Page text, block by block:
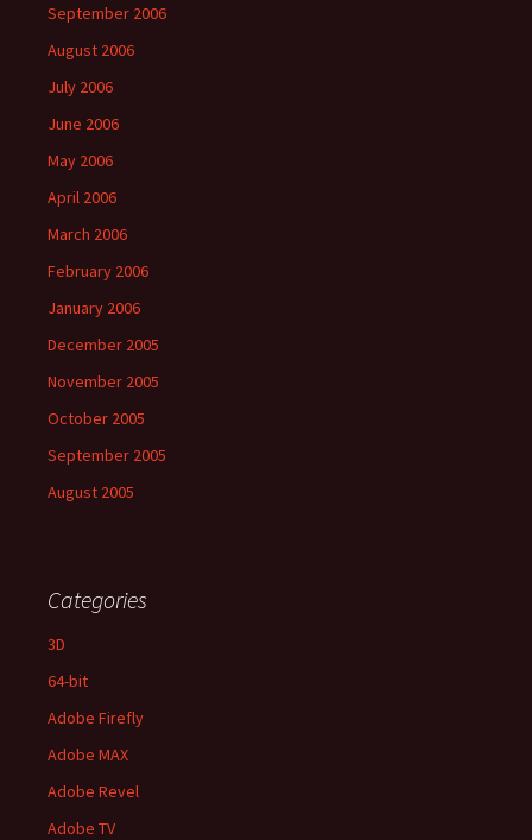
September 2006
August 2006
July 2006
June 2006
May 2006
April 2006
March 2006
February 2006
January 2006
December 2005
November 2005
October 2005
September 2005
August 2005
Categories
3D
64-bit
Adobe Firefly
Adobe MAX
Adobe Revel
Adobe TV